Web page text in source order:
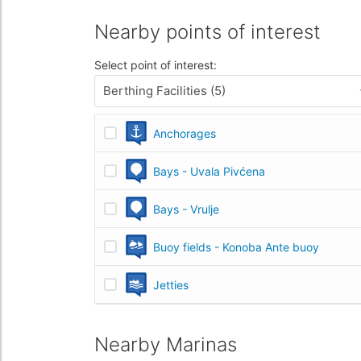
Nearby points of interest
Select point of interest:
Berthing Facilities (5)
Anchorages
Bays - Uvala Pivćena
Bays - Vrulje
Buoy fields - Konoba Ante buoy
Jetties
Nearby Marinas